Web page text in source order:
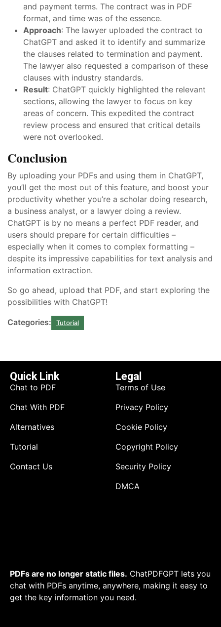
and payment terms. The contract was in PDF
format, and time was of the essence.
Approach: The lawyer uploaded the contract to
ChatGPT and asked it to identify and summarize
the clauses related to termination and payment.
The lawyer also requested a comparison of these
clauses with industry standards.
Result: ChatGPT quickly highlighted the relevant
sections, allowing the lawyer to focus on key
areas of concern. This expedited the contract
review process and ensured that critical details
were not overlooked.
Conclusion
By uploading your PDFs and using them in ChatGPT,
you’ll get the most out of this feature, and boost your
productivity whether you’re a scholar doing research,
a business analyst, or a lawyer doing a review.
ChatGPT is by no means a perfect PDF reader, and
users should prepare for certain difficulties –
especially when it comes to complex formatting –
despite its impressive capabilities for text analysis and
information extraction.
So go ahead, upload that PDF, and start exploring the
possibilities with ChatGPT!
Categories: Tutorial
Quick Link
Chat to PDF
Chat With PDF
Alternatives
Tutorial
Contact Us
Legal
Terms of Use
Privacy Policy
Cookie Policy
Copyright Policy
Security Policy
DMCA
PDFs are no longer static files. ChatPDFGPT lets you
chat with PDFs anytime, anywhere, making it easy to
get the key information you need.